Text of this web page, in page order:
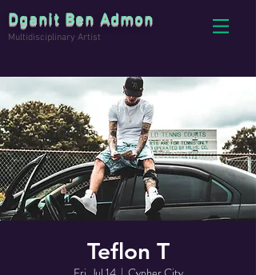
Dganit Ben Admon
Multidisciplinary Artist
Teflon T